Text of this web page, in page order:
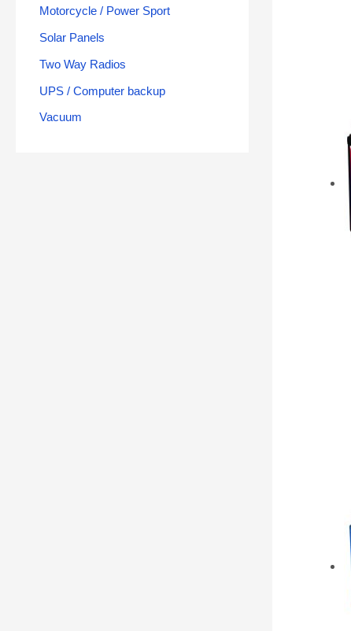
Motorcycle / Power Sport
Solar Panels
Two Way Radios
UPS / Computer backup
Vacuum